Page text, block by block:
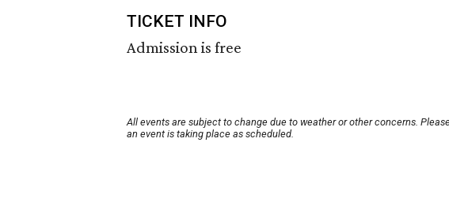
TICKET INFO
Admission is free
All events are subject to change due to weather or other concerns.
an event is taking place as scheduled.